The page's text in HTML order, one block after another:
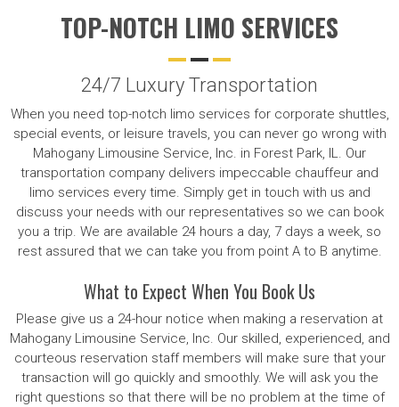
TOP-NOTCH LIMO SERVICES
24/7 Luxury Transportation
When you need top-notch limo services for corporate shuttles,
special events, or leisure travels, you can never go wrong with
Mahogany Limousine Service, Inc. in Forest Park, IL. Our
transportation company delivers impeccable chauffeur and
limo services every time. Simply get in touch with us and
discuss your needs with our representatives so we can book
you a trip. We are available 24 hours a day, 7 days a week, so
rest assured that we can take you from point A to B anytime.
What to Expect When You Book Us
Please give us a 24-hour notice when making a reservation at
Mahogany Limousine Service, Inc. Our skilled, experienced, and
courteous reservation staff members will make sure that your
transaction will go quickly and smoothly. We will ask you the
right questions so that there will be no problem at the time of